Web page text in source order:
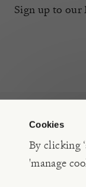
Cookies
By clicking
'manage
Sign up to our